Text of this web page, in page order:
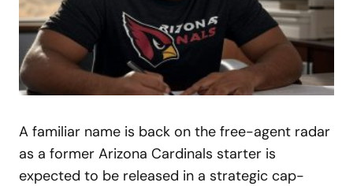
A familiar name is back on the free-agent radar
as a former Arizona Cardinals starter is
expected to be released in a strategic cap-